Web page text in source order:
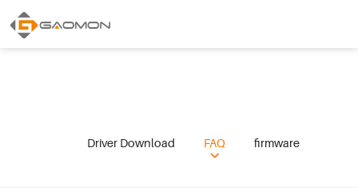
Driver Download FAQ firmware